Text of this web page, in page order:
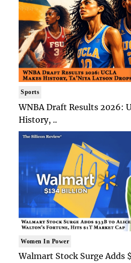
Sports
WNBA Draft Results 2026:
History, ..
Women In Power
Walmart Stock Surge Adds